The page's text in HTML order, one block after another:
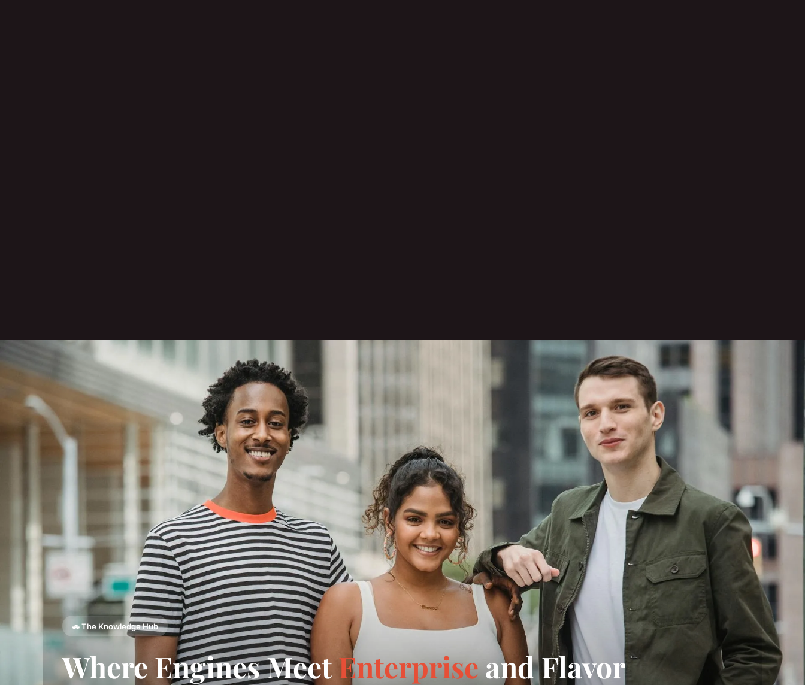
🚗 The Knowledge Hub
Where Engines MeetEnterpriseand Flavor